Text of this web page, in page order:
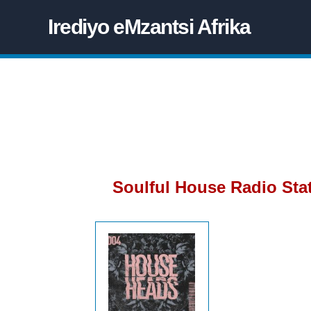
Irediyo eMzantsi Afrika
Soulful House Radio